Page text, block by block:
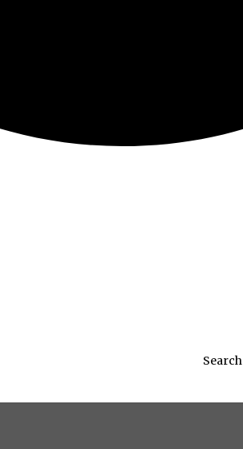
Search